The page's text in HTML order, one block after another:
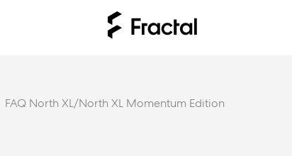
FAQ North XL/North XL Momentum Edition